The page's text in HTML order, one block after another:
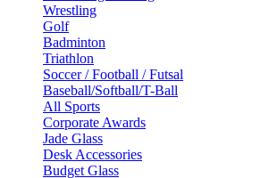
Wrestling
Golf
Badminton
Triathlon
Soccer / Football / Futsal
Baseball/Softball/T-Ball
All Sports
Corporate Awards
Jade Glass
Desk Accessories
Budget Glass